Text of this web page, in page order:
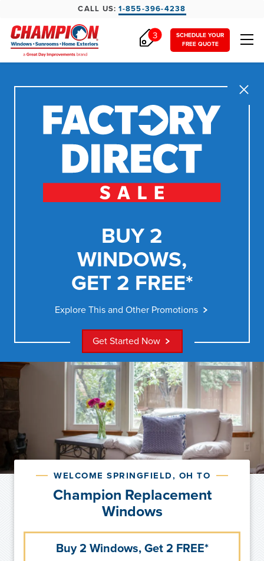
CALL US:1-855-396-4238
SCHEDULE YOUR
FREE QUOTE
3
Close
BUY 2
WINDOWS,
GET 2 FREE*
Explore This and Other Promotions
Get Started Now
WELCOME SPRINGFIELD, OH TO
Champion Replacement
Windows
Buy 2 Windows, Get 2 FREE*